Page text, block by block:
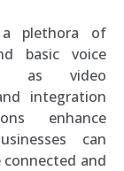
plethora of
basic voice
as video
integration
enhance
can
and